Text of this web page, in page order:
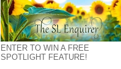
ENTER TO WIN A FREE
SPOTLIGHT FEATURE!